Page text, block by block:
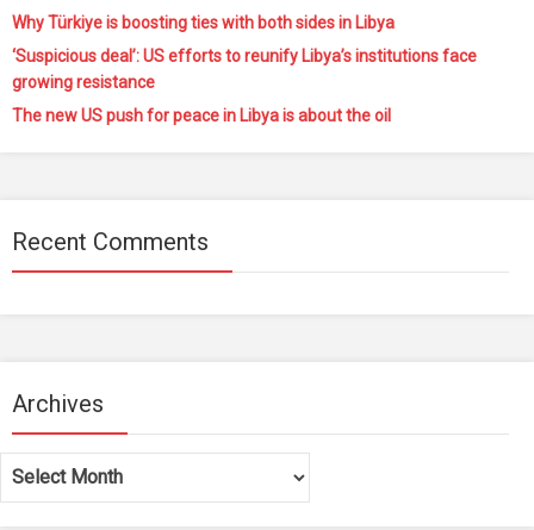
Why Türkiye is boosting ties with both sides in Libya
‘Suspicious deal’: US efforts to reunify Libya’s institutions face
growing resistance
The new US push for peace in Libya is about the oil
Recent Comments
Archives
Archives